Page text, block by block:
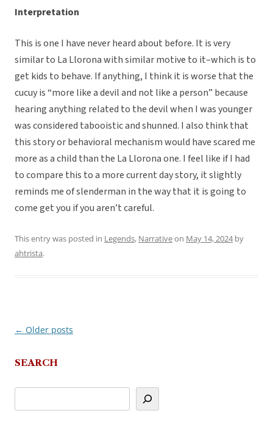
Interpretation
This is one I have never heard about before. It is very
similar to La Llorona with similar motive to it–which is to
get kids to behave. If anything, I think it is worse that the
cucuy is “more like a devil and not like a person” because
hearing anything related to the devil when I was younger
was considered tabooistic and shunned. I also think that
this story or behavioral mechanism would have scared me
more as a child than the La Llorona one. I feel like if I had
to compare this to a more current day story, it slightly
reminds me of slenderman in the way that it is going to
come get you if you aren’t careful.
This entry was posted in Legends, Narrativeon May 14, 2024by
ahtrista.
Post
← Older posts
SEARCH